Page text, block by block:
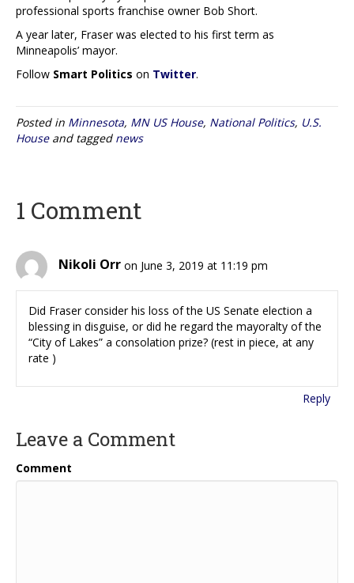
professional sports franchise owner Bob Short.
A year later, Fraser was elected to his first term as
Minneapolis’ mayor.
Follow Smart Politics on Twitter.
Posted in Minnesota, MN US House, National Politics, U.S.
Houseand tagged news
1 Comment
Nikoli Orr on June 3, 2019 at 11:19 pm
Did Fraser consider his loss of the US Senate election a
blessing in disguise, or did he regard the mayoralty of the
“City of Lakes” a consolation prize? (rest in piece, at any
rate )
Reply
Leave a Comment
Comment